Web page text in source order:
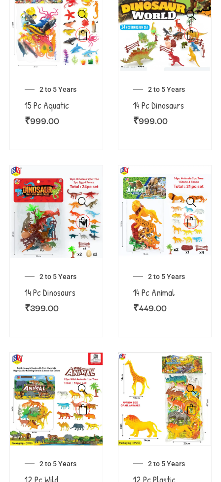
2 to 5 Years
15 Pc Aquatic
₹999.00
2 to 5 Years
14 Pc Dinosaurs
₹999.00
2 to 5 Years
14 Pc Dinosaurs
₹399.00
2 to 5 Years
14 Pc Animal
₹449.00
2 to 5 Years 2 to 5 Years